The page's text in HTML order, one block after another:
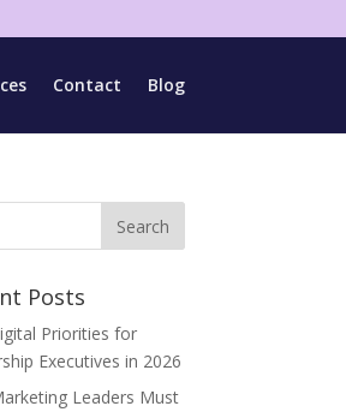
Contact Blog
Posts
Priorities for
Executives in 2026
Leaders Must